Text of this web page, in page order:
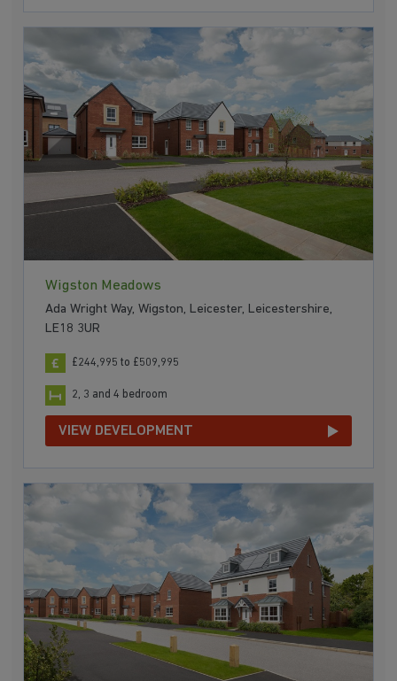
Wigston Meadows
Ada Wright Way, Wigston, Leicester, Leicestershire,
LE18 3UR
£244,995 to £509,995
2, 3 and 4 bedroom
VIEW DEVELOPMENT